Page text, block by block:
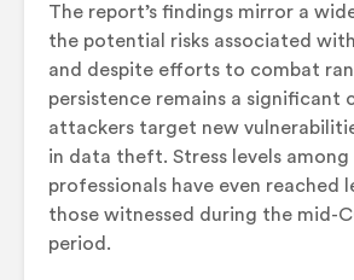
The report’s findings mirror a
the potential risks associated
and despite efforts to combat
persistence remains a significant
attackers target new
in data theft. Stress levels
professionals have even reached
those witnessed during the mid-
period.